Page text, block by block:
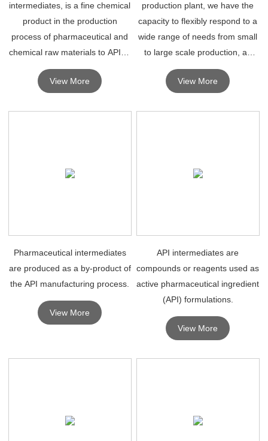
intermediates, is a fine chemical
product in the production
process of pharmaceutical and
chemical raw materials to API or
drugs, the synthesis of chemical
drugs depends on high quality
View More
production plant, we have the
capacity to flexibly respond to a
wide range of needs from small
to large scale production, as
well as existing large automated
facilities for pharmaceutical
chemicals, and high p
View More
Pharmaceutical intermediates
are produced as a by-product of
the API manufacturing process.
View More
API intermediates are
compounds or reagents used as
active pharmaceutical ingredient
(API) formulations.
View More